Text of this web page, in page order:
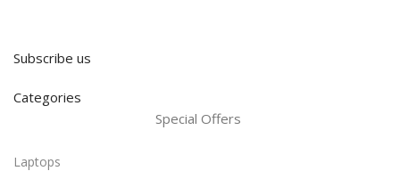
Subscribe us
Categories
Special Offers
Laptops